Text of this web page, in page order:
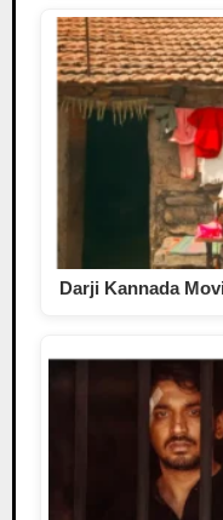
Darji Kannada